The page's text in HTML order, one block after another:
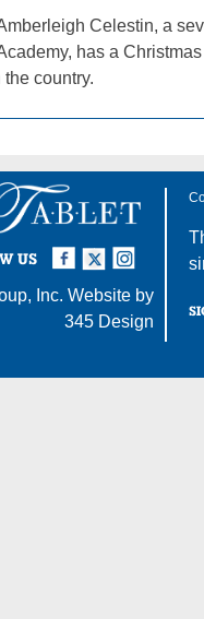
Celestin, a
has a
country.
US
Instagram
Twitter
Facebook
Inc. Website by
345 Design